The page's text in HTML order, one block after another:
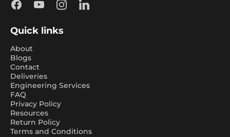
FacebookYouTubeInstagramLinkedIn
Quick links
About
Blogs
Contact
Deliveries
Engineering Services
FAQ
Privacy Policy
Resources
Return Policy
Terms and Conditions